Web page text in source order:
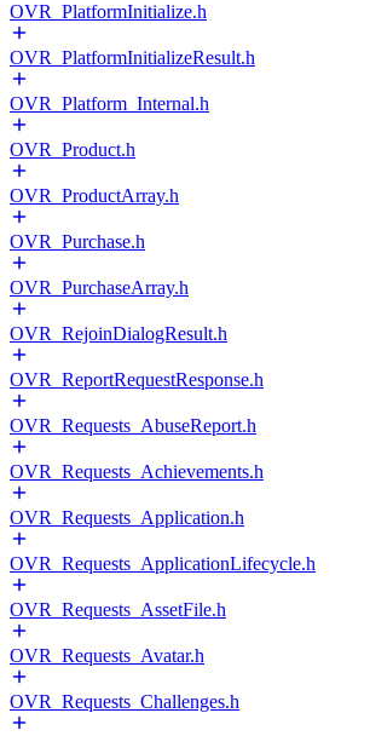
OVR_PlatformInitialize.h
OVR_PlatformInitializeResult.h
OVR_Platform_Internal.h
OVR_Product.h
OVR_ProductArray.h
OVR_Purchase.h
OVR_PurchaseArray.h
OVR_RejoinDialogResult.h
OVR_ReportRequestResponse.h
OVR_Requests_AbuseReport.h
OVR_Requests_Achievements.h
OVR_Requests_Application.h
OVR_Requests_ApplicationLifecycle.h
OVR_Requests_AssetFile.h
OVR_Requests_Avatar.h
OVR_Requests_Challenges.h